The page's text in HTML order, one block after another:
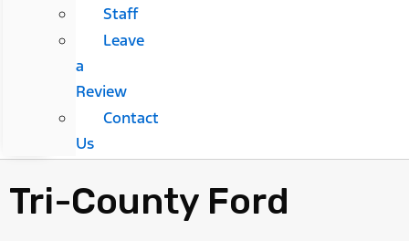
Staff
Leave
a
Review
Contact
Us
Tri-County Ford